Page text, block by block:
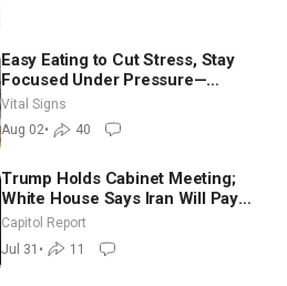
Easy Eating to Cut Stress, Stay
Focused Under Pressure—
Nutritionist
Vital Signs
Aug 02• 40
Trump Holds Cabinet Meeting;
White House Says Iran Will Pay
Until It Negotiates in Meaningful
Way
Capitol Report
Jul 31 • 11